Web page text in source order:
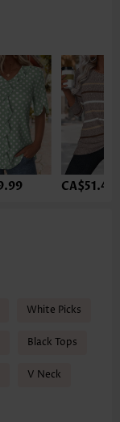
CA$51.46
White Picks
Black Tops
V Neck